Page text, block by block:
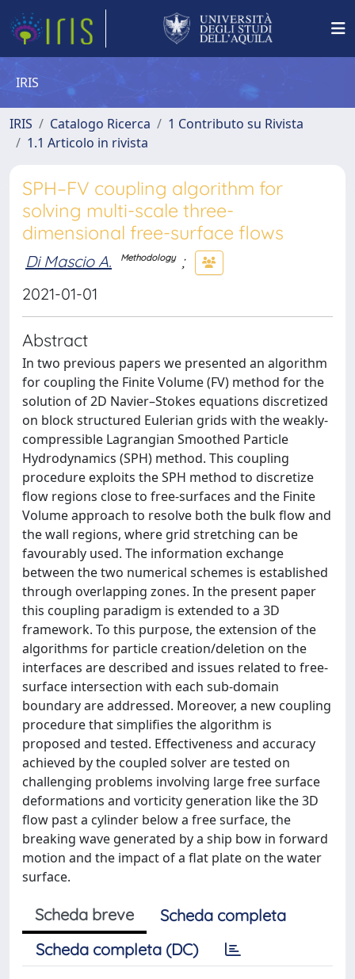
IRIS
IRIS Catalogo Ricerca
1 Contributo su Rivista
1.1 Articolo in rivista
SPH–FV coupling algorithm for
solving multi-scale three-
dimensional free-surface flows
Di Mascio A. Methodology
;
2021-01-01
Abstract
In two previous papers we presented an algorithm
for coupling the Finite Volume (FV) method for the
solution of 2D Navier–Stokes equations discretized
on block structured Eulerian grids with the weakly-
compressible Lagrangian Smoothed Particle
Hydrodynamics (SPH) method. This coupling
procedure exploits the SPH method to discretize
flow regions close to free-surfaces and the Finite
Volume approach to resolve both the bulk flow and
the wall regions, where grid stretching can be
favourably used. The information exchange
between the two numerical schemes is established
through overlapping zones. In the present paper
this coupling paradigm is extended to a 3D
framework. To this purpose, the extension of the
algorithms for particle creation/deletion on the
interfaces are described and issues related to free-
surface intersection with each sub-domain
boundary are addressed. Moreover, a new coupling
procedure that simplifies the algorithm is
proposed and tested. Effectiveness and accuracy
achieved by the coupled solver are tested on
challenging problems involving large free surface
deformations and vorticity generation like the 3D
flow past a cylinder below a free surface, the
breaking wave generated by a ship bow in forward
motion and the impact of a flat plate on the water
surface.
Scheda breve
Scheda completa
Scheda completa (DC)